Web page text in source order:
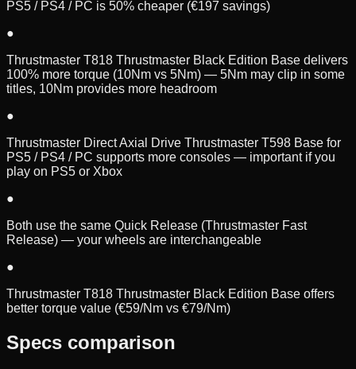
PS5 / PS4 / PC is 50% cheaper (€197 savings)
●
Thrustmaster T818 Thrustmaster Black Edition Base delivers
100% more torque (10Nm vs 5Nm) — 5Nm may clip in some
titles, 10Nm provides more headroom
●
Thrustmaster Direct Axial Drive Thrustmaster T598 Base for
PS5 / PS4 / PC supports more consoles — important if you
play on PS5 or Xbox
●
Both use the same Quick Release (Thrustmaster Fast
Release) — your wheels are interchangeable
●
Thrustmaster T818 Thrustmaster Black Edition Base offers
better torque value (€59/Nm vs €79/Nm)
Specs comparison